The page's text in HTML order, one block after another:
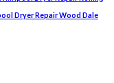
Dryer Repair Wood Dale